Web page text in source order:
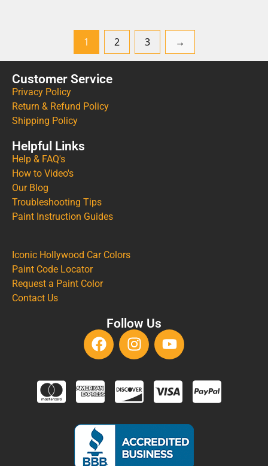
1 2 3 →
Customer Service
Privacy Policy
Return & Refund Policy
Shipping Policy
Helpful Links
Help & FAQ's
How to Video's
Our Blog
Troubleshooting Tips
Paint Instruction Guides
Iconic Hollywood Car Colors
Paint Code Locator
Request a Paint Color
Contact Us
Follow Us